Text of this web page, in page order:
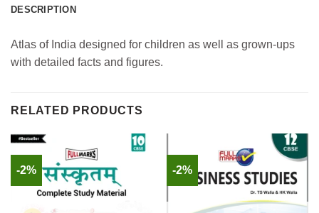
DESCRIPTION
Atlas of India designed for children as well as grown-ups
with detailed facts and figures.
RELATED PRODUCTS
-2% -2%